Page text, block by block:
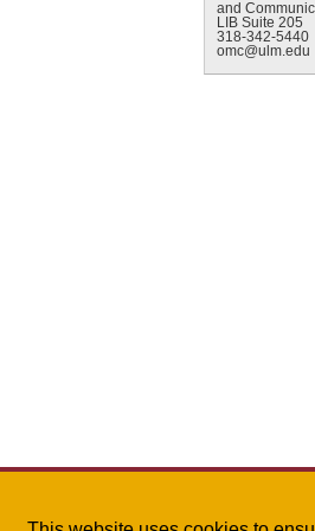
and
LIB Suite 205
318-342-5440
omc@ulm.edu